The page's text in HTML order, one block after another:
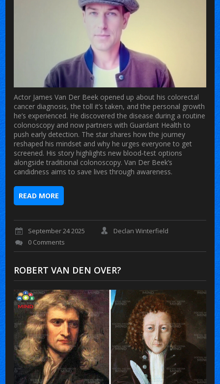
Actor James Van Der Beek opened up about his colorectal
cancer diagnosis, the toll it’s taken, and the personal growth
he’s experienced. He discovered the disease during a routine
colonoscopy and now partners with Guardant Health to
push early detection. The star shares how the journey
reshaped his mindset and why he urges everyone to get
screened. His story highlights new blood‑test options
alongside traditional colonoscopy. Van Der Beek’s
candidness aims to save lives through awareness.
READ MORE
September 24 2025
Declan Winterfield
0 Comments
ROBERT VAN DEN OVER?